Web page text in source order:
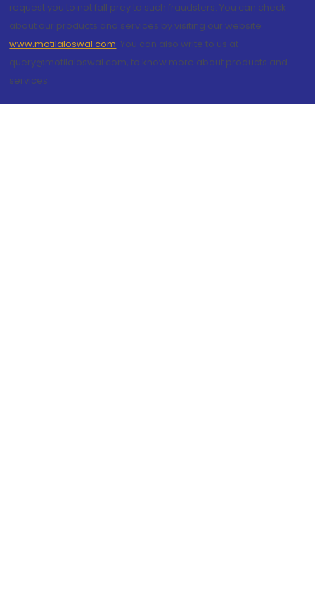
request you to not fall prey to such fraudsters. You can check
about our products and services by visiting our website
www.motilaloswal.com. You can also write to us at
query@motilaloswal.com, to know more about products and
services.